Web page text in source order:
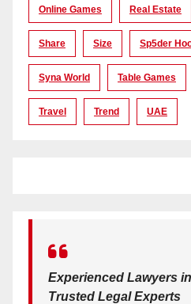
Online Games Real Estate
Share Size Sp5der
Syna World Table Games
Travel Trend UAE
Experienced Lawyers
Trusted Legal Experts